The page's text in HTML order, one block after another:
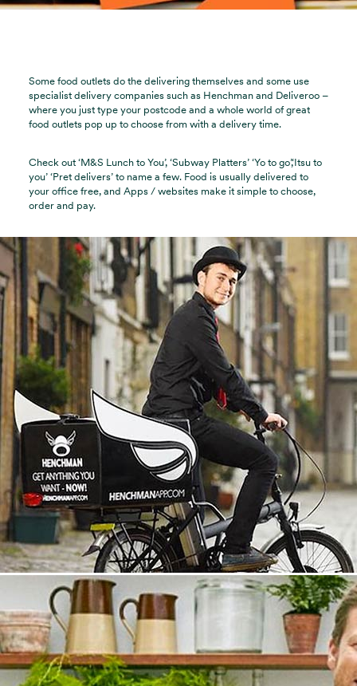
Some food outlets do the delivering themselves and some use
specialist delivery companies such as Henchman and Deliveroo –
where you just type your postcode and a whole world of great
food outlets pop up to choose from with a delivery time.
Check out ‘M&S Lunch to You’, ‘Subway Platters’ ‘Yo to go’,‘Itsu to
you’ ‘Pret delivers’ to name a few. Food is usually delivered to
your office free, and Apps / websites make it simple to choose,
order and pay.